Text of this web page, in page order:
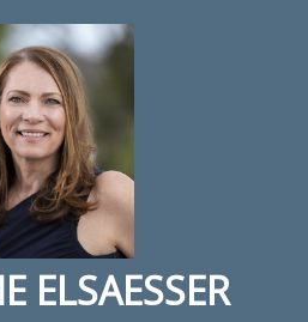
ELSAESSER